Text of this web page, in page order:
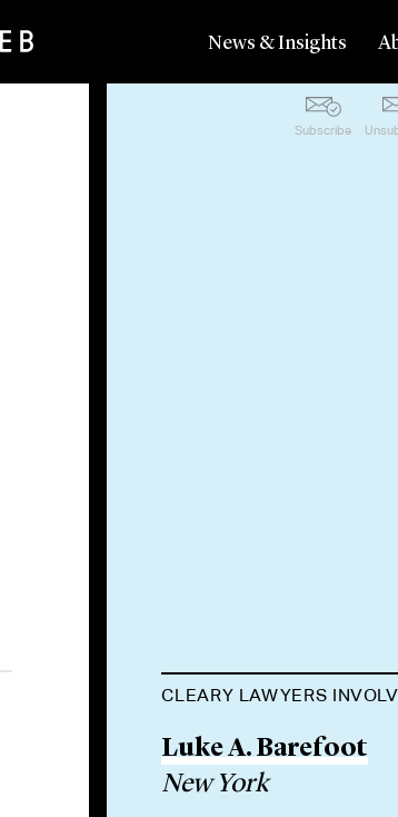
News & Insights
Subscribe
CLEARY LAWYERS
Luke A. Barefoot
New York